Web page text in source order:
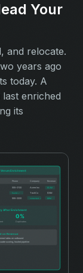
Your
and relocate.
years ago
today. A
enriched
its